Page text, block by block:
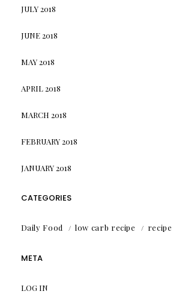
JULY 2018
JUNE 2018
MAY 2018
APRIL 2018
MARCH 2018
FEBRUARY 2018
JANUARY 2018
CATEGORIES
Daily Food low carb recipe recipe
META
LOG IN